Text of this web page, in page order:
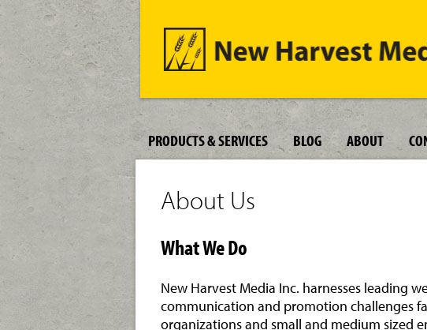
PRODUCTS & SERVICES BLOG ABOUT
About Us
What We Do
New Harvest Media Inc. harnesses leading
communication and promotion challenges
organizations and small and medium sized